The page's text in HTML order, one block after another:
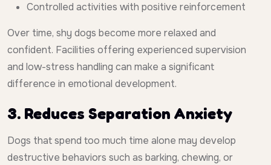
Controlled activities with positive reinforcement
Over time, shy dogs become more relaxed and
confident. Facilities offering experienced supervision
and low-stress handling can make a significant
difference in emotional development.
3. Reduces Separation Anxiety
Dogs that spend too much time alone may develop
destructive behaviors such as barking, chewing, or